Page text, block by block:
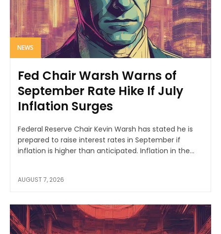
NEWS
Fed Chair Warsh Warns of
September Rate Hike If July
Inflation Surges
Federal Reserve Chair Kevin Warsh has stated he is
prepared to raise interest rates in September if
inflation is higher than anticipated. Inflation in the...
AUGUST 7, 2026